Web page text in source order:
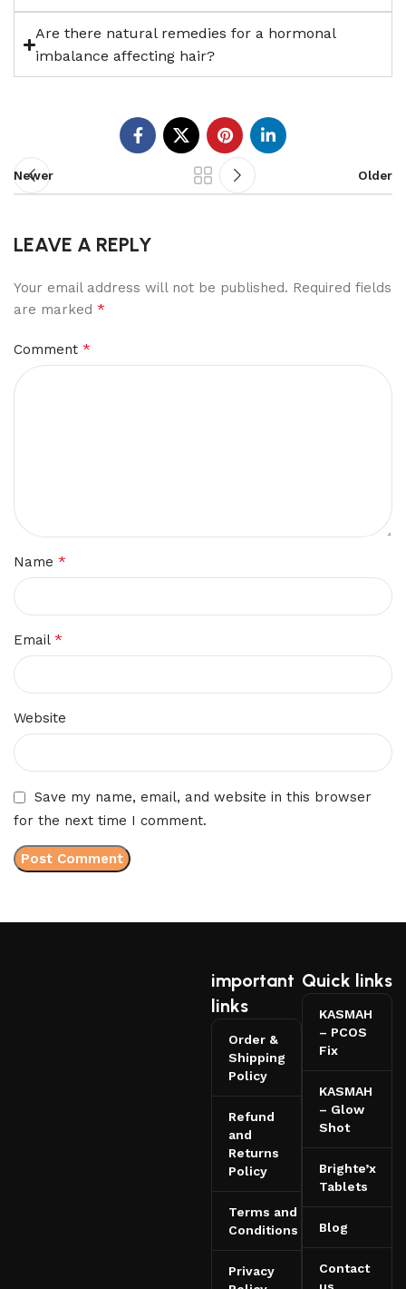
Are there natural remedies for a hormonal
imbalance affecting hair?
Newer Older
LEAVE A REPLY
Your email address will not be published. Required fields
are marked *
Comment *
Name *
Email *
Website
Save my name, email, and website in this browser
for the next time I comment.
important
links
Order &
Shipping
Policy
Refund
and
Returns
Policy
Terms and
Conditions
Privacy
Quick links
KASMAH
– PCOS
Fix
KASMAH
– Glow
Shot
Brighte’x
Tablets
Blog
Contact
us